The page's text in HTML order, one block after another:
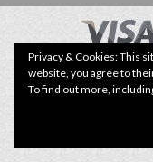
Privacy & Cookies: This
website, you agree to
To find out more,